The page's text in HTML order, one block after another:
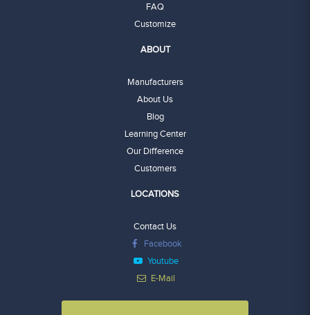
FAQ
Customize
ABOUT
Manufacturers
About Us
Blog
Learning Center
Our Difference
Customers
LOCATIONS
Contact Us
Facebook
Youtube
E-Mail